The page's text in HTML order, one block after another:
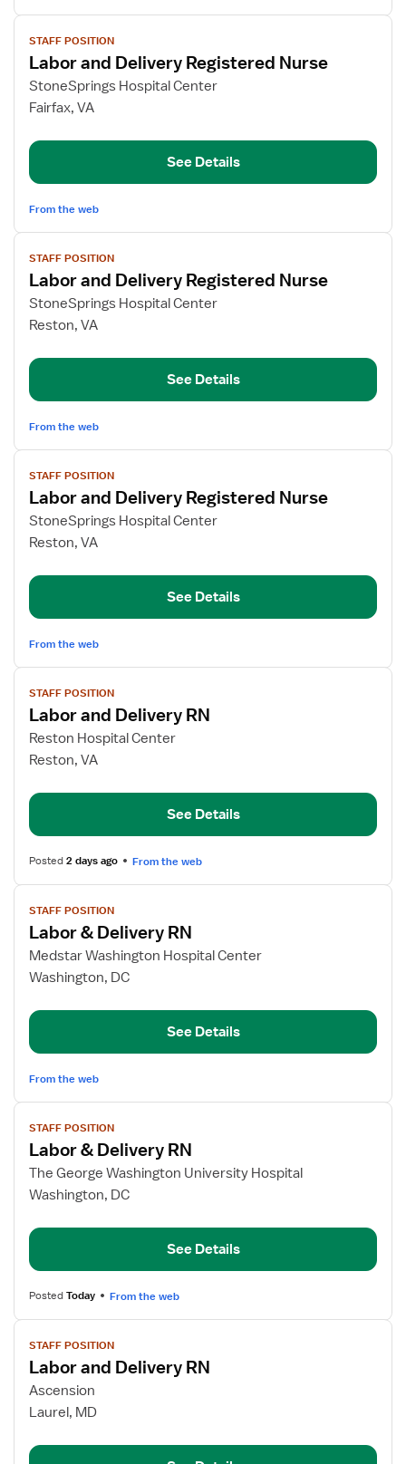
View
job
details
for
Labor
Delivery
Nurse
STAFF POSITION
Labor and Delivery Registered Nurse
StoneSprings Hospital Center
Fairfax, VA
See Details
From the web
View
job
details
for
Labor
Delivery
Nurse
STAFF POSITION
Labor and Delivery Registered Nurse
StoneSprings Hospital Center
Reston, VA
See Details
From the web
View
job
details
for
Labor
Delivery
Nurse
STAFF POSITION
Labor and Delivery Registered Nurse
StoneSprings Hospital Center
Reston, VA
See Details
From the web
View
job
details
for
Labor
Delivery
STAFF POSITION
Labor and Delivery RN
Reston Hospital Center
Reston, VA
See Details
Posted2 days ago From the web
View
job
details
for
Labor
Delivery
STAFF POSITION
Labor & Delivery RN
Medstar Washington Hospital Center
Washington, DC
See Details
From the web
View
job
details
for
Labor
Delivery
STAFF POSITION
Labor & Delivery RN
The George Washington University Hospital
Washington, DC
See Details
PostedToday From the web
View
job
details
for
Labor
Delivery
STAFF POSITION
Labor and Delivery RN
Ascension
Laurel, MD